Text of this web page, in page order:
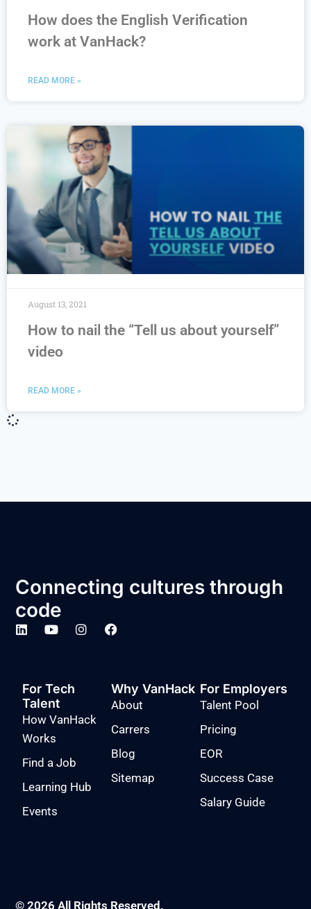
How does the English Verification
work at VanHack?
READ MORE »
How to nail the “Tell us about yourself”
video
READ MORE »
August 13, 2021
Connecting cultures through
code
For Tech
Talent
How VanHack
Works
Find a Job
Learning Hub
Events
Why VanHack
About
Carrers
Blog
Sitemap
For Employers
Talent Pool
Pricing
EOR
Success Case
Salary Guide
© 2026 All Rights Reserved.